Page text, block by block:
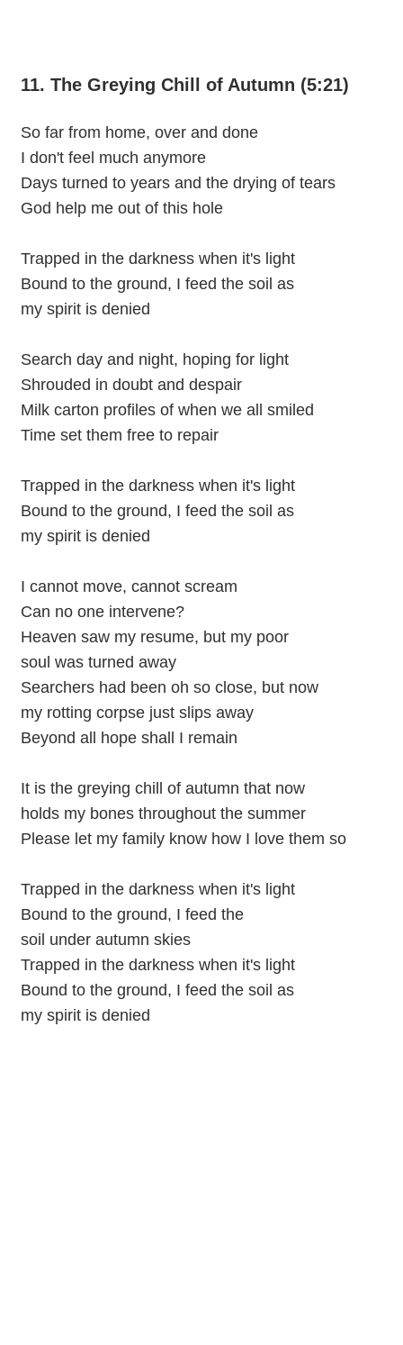
11. The Greying Chill of Autumn (5:21)
So far from home, over and done
I don't feel much anymore
Days turned to years and the drying of tears
God help me out of this hole
Trapped in the darkness when it's light
Bound to the ground, I feed the soil as
my spirit is denied
Search day and night, hoping for light
Shrouded in doubt and despair
Milk carton profiles of when we all smiled
Time set them free to repair
Trapped in the darkness when it's light
Bound to the ground, I feed the soil as
my spirit is denied
I cannot move, cannot scream
Can no one intervene?
Heaven saw my resume, but my poor
soul was turned away
Searchers had been oh so close, but now
my rotting corpse just slips away
Beyond all hope shall I remain
It is the greying chill of autumn that now
holds my bones throughout the summer
Please let my family know how I love them so
Trapped in the darkness when it's light
Bound to the ground, I feed the
soil under autumn skies
Trapped in the darkness when it's light
Bound to the ground, I feed the soil as
my spirit is denied